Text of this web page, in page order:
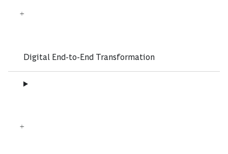
Digital End-to-End Transformation